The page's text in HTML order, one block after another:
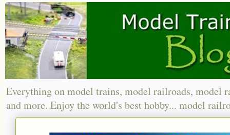
Everything on model trains, model railroads, model
and more. Enjoy the world's best hobby... model